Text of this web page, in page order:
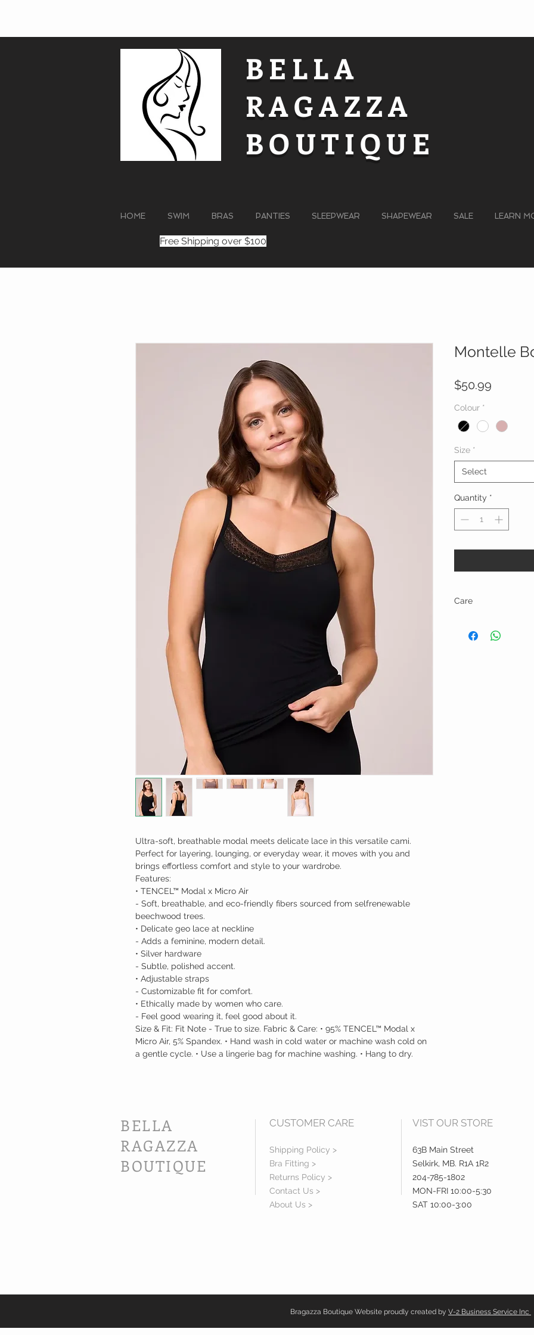
BELLA
RAGAZZA
BOUTIQUE
HOME SWIM BRAS PANTIES SLEEPWEAR SHAPEWEAR SALE LEARN
Free Shipping over $100
Ultra-soft, breathable modal meets delicate lace in this versatile cami.
Perfect for layering, lounging, or everyday wear, it moves with you and
brings effortless comfort and style to your wardrobe.
Features:
• TENCEL™ Modal x Micro Air
- Soft, breathable, and eco-friendly fibers sourced from selfrenewable
beechwood trees.
• Delicate geo lace at neckline
- Adds a feminine, modern detail.
• Silver hardware
- Subtle, polished accent.
• Adjustable straps
- Customizable fit for comfort.
• Ethically made by women who care.
- Feel good wearing it, feel good about it.
Size & Fit: Fit Note - True to size. Fabric & Care: • 95% TENCEL™ Modal x
Micro Air, 5% Spandex. • Hand wash in cold water or machine wash cold on
a gentle cycle. • Use a lingerie bag for machine washing. • Hang to dry.
Montelle
$50.99
Colour *
Size *
Select
Quantity *
Care
cycle. • Use a lingerie
BELLA
RAGAZZA
BOUTIQUE
CUSTOMER CARE
Shipping Policy >
Bra Fitting >
Returns Policy >
Contact Us >
About Us >
VIST OUR STORE
63B Main Street
Selkirk, MB. R1A 1R2
204-785-1802
MON-FRI 10:00-5:30
SAT 10:00-3:00
Bragazza Boutique Website proudly created by V-2 Business Service Inc